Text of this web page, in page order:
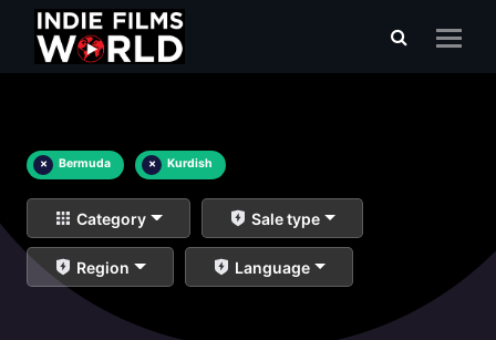
× Bermuda × Kurdish
Category Sale type
Region Language